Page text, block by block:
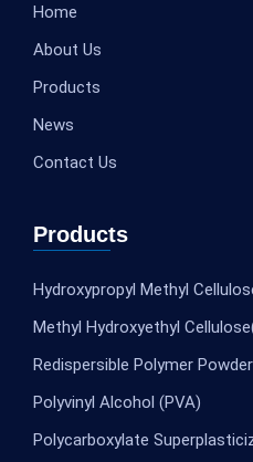
Home
About Us
Products
News
Contact Us
Products
Hydroxypropyl Methyl
Methyl Hydroxyethyl
Redispersible Polymer
Polyvinyl Alcohol (PVA)
Polycarboxylate